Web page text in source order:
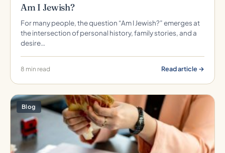
Am I Jewish?
For many people, the question “Am I Jewish?” emerges at
the intersection of personal history, family stories, and a
desire…
8 min read Read article →
Blog